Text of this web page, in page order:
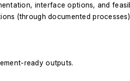
interface options, and
(through documented
ready outputs.